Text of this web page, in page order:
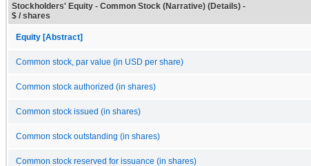
Stockholders' Equity - Common Stock (Narrative) (Details) -
$ / shares
Equity [Abstract]
Common stock, par value (in USD per share)
Common stock authorized (in shares)
Common stock issued (in shares)
Common stock outstanding (in shares)
Common stock reserved for issuance (in shares)